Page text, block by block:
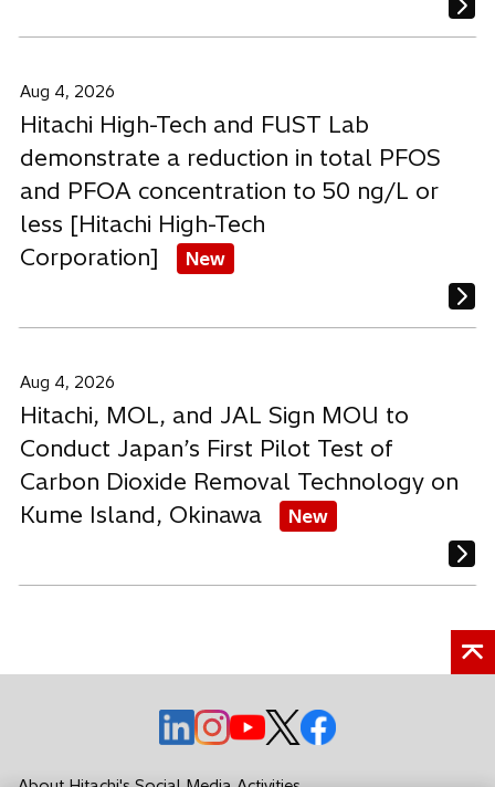
Aug 4, 2026
Hitachi High-Tech and FUST Lab
demonstrate a reduction in total PFOS
and PFOA concentration to 50 ng/L or
less [Hitachi High-Tech
Corporation]
New
Aug 4, 2026
Hitachi, MOL, and JAL Sign MOU to
Conduct Japan’s First Pilot Test of
Carbon Dioxide Removal Technology on
Kume Island, Okinawa
New
o
p
e
o
o
p
e
o
p
o